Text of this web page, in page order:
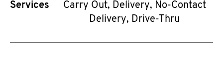
Services
Carry Out, Delivery, No-Contact
Delivery, Drive-Thru